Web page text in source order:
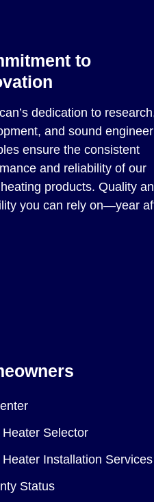
to
dedication to
and sound
ensure the consistent
and reliability of our
products. Quality
you can rely on—year
Heater Selector
Heater Installation Services
Status